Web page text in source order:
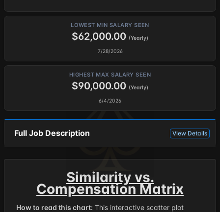
LOWEST MIN SALARY SEEN
$62,000.00 (Yearly)
7/28/2026
HIGHEST MAX SALARY SEEN
$90,000.00 (Yearly)
6/4/2026
Full Job Description View Details
Similarity vs.
Compensation Matrix
How to read this chart: This interactive scatter plot